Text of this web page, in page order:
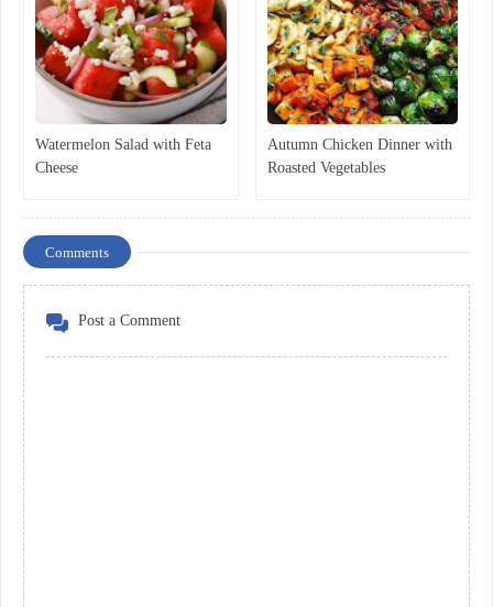
Watermelon Salad with Feta
Cheese
Autumn Chicken Dinner with
Roasted Vegetables
Comments
Post a Comment